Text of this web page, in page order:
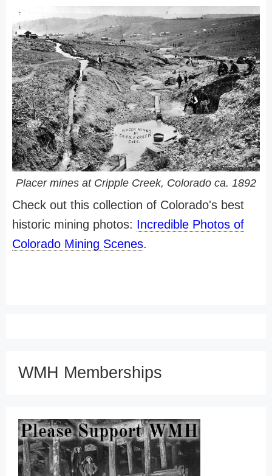
Placer mines at Cripple Creek, Colorado ca. 1892
Check out this collection of Colorado's best
historic mining photos: Incredible Photos of
Colorado Mining Scenes.
WMH Memberships